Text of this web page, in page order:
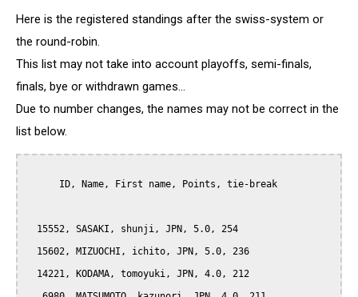
Here is the registered standings after the swiss-system or
the round-robin.
This list may not take into account playoffs, semi-finals,
finals, bye or withdrawn games...
Due to number changes, the names may not be correct in the
list below.